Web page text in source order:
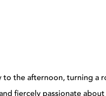
the afternoon, turning a
fiercely passionate